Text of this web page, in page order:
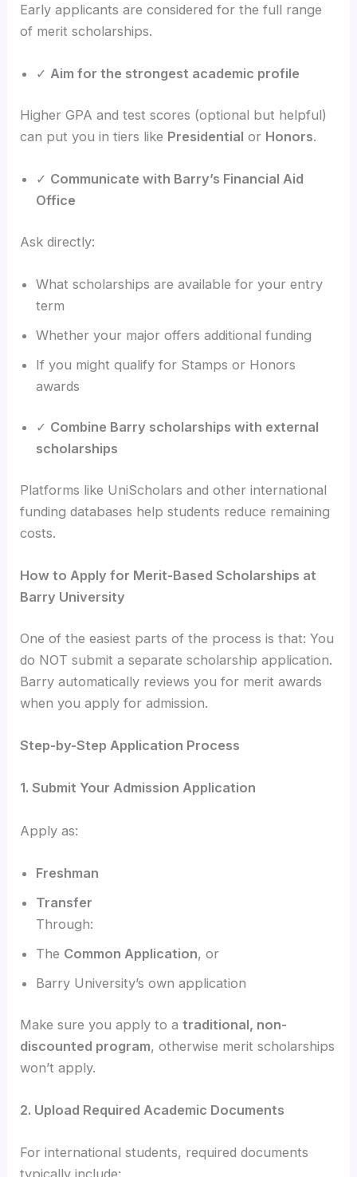
Early applicants are considered for the full range
of merit scholarships.
✓Aim for the strongest academic profile
Higher GPA and test scores (optional but helpful)
can put you in tiers like Presidential or Honors.
✓ Communicate with Barry’s Financial Aid
Office
Ask directly:
What scholarships are available for your entry
term
Whether your major offers additional funding
If you might qualify for Stamps or Honors
awards
✓ Combine Barry scholarships with external
scholarships
Platforms like UniScholars and other international
funding databases help students reduce remaining
costs.
How to Apply for Merit-Based Scholarships at
Barry University
One of the easiest parts of the process is that: You
do NOT submit a separate scholarship application.
Barry automatically reviews you for merit awards
when you apply for admission.
Step-by-Step Application Process
1. Submit Your Admission Application
Apply as:
Freshman
Transfer
Through:
The Common Application, or
Barry University’s own application
Make sure you apply to atraditional, non-
discounted program, otherwise merit scholarships
won’t apply.
2. Upload Required Academic Documents
For international students, required documents